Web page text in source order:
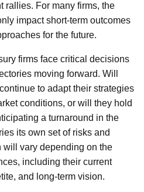
rallies. For many firms, the
impact short-term outcomes
for the future.
firms face critical decisions
moving forward. Will
to adapt their strategies
conditions, or will they hold
a turnaround in the
its own set of risks and
will vary depending on the
including their current
and long-term vision.